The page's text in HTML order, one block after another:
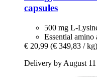
capsules
500 mg L-
Essential amino
€ 20,99 (€ 349,83 / kg)
Delivery by August 11